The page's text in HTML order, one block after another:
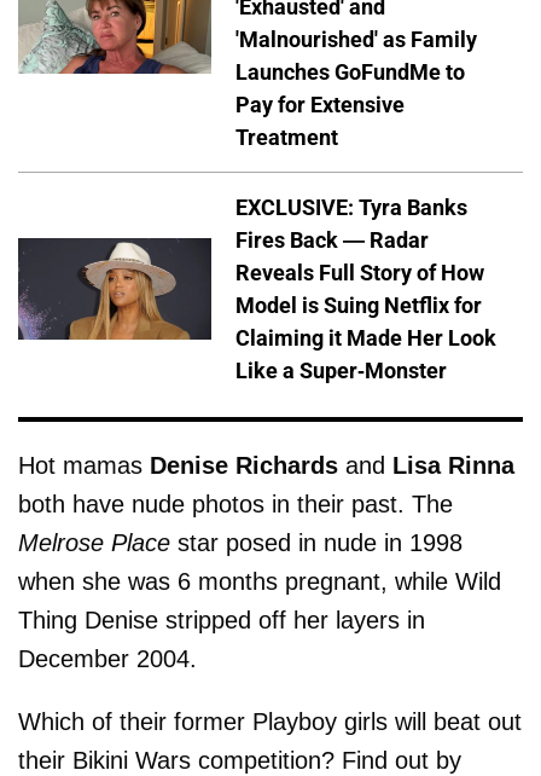
'Exhausted' and
'Malnourished' as Family
Launches GoFundMe to
Pay for Extensive
Treatment
EXCLUSIVE: Tyra Banks
Fires Back — Radar
Reveals Full Story of How
Model is Suing Netflix for
Claiming it Made Her Look
Like a Super-Monster
Hot mamas Denise Richards and Lisa Rinna
both have nude photos in their past. The
Melrose Place star posed in nude in 1998
when she was 6 months pregnant, while Wild
Thing Denise stripped off her layers in
December 2004.
Which of their former Playboy girls will beat out
their Bikini Wars competition? Find out by